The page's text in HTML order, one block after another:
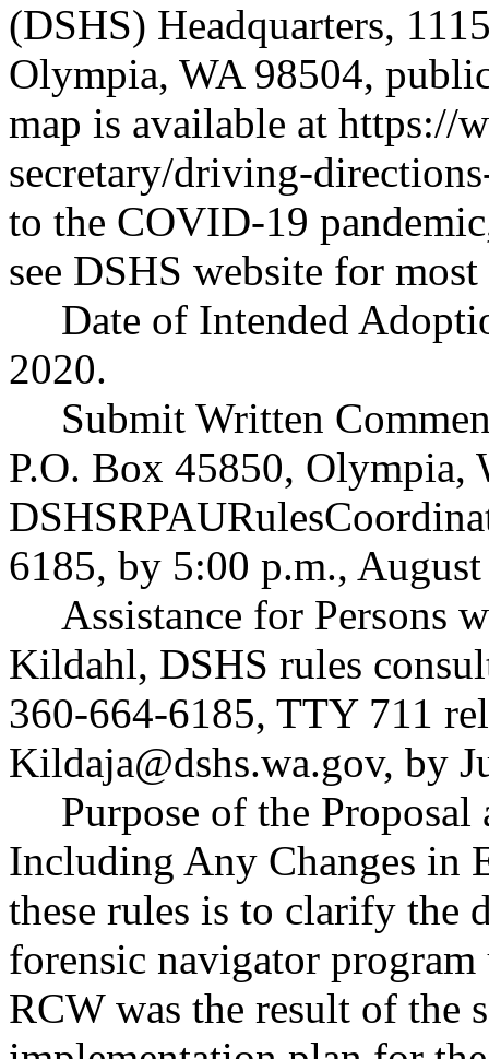
(DSHS) Headquarters,
Olympia, WA 98504,
map is available at https://
secretary/driving-
to the COVID-19
see DSHS website for
Date of Intended
2020.
Submit Written
P.O. Box 45850, Olympia,
6185, by 5:00 p.m.,
Assistance for Persons
Kildahl, DSHS rules
360-664-6185, TTY 711
Kildaja@dshs.wa.gov, by
Purpose of the
Including Any Changes in
these rules is to clarify the
forensic navigator
RCW was the result of the